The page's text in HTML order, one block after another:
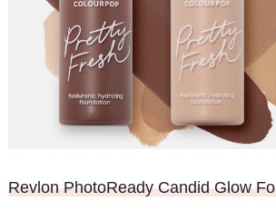
Revlon PhotoReady Candid Glow